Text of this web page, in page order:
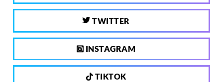
TWITTER
INSTAGRAM
TIKTOK